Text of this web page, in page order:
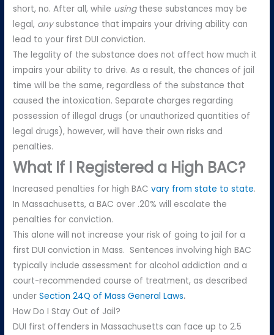
short, no. After all, while usingthese substances may be
legal, any substance that impairs your driving ability can
lead to your first DUI conviction.
The legality of the substance does not affect how much it
impairs your ability to drive. As a result, the chances of jail
time will be the same, regardless of the substance that
caused the intoxication. Separate charges regarding
possession of illegal drugs (or unauthorized quantities of
legal drugs), however, will have their own risks and
penalties.
What If I Registered a High BAC?
Increased penalties for high BACvary from state to state.
In Massachusetts, a BAC over .20% will escalate the
penalties for conviction.
This alone will not increase your risk of going to jail for a
first DUI conviction in Mass. Sentences involving high BAC
typically include assessment for alcohol addiction and a
court-recommended course of treatment, as described
underSection 24Q of Mass General Laws.
How Do I Stay Out of Jail?
DUI first offenders in Massachusetts can face up to 2.5